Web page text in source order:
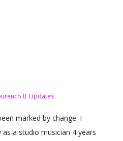
Updates
marked by change. I
a studio musician 4 years